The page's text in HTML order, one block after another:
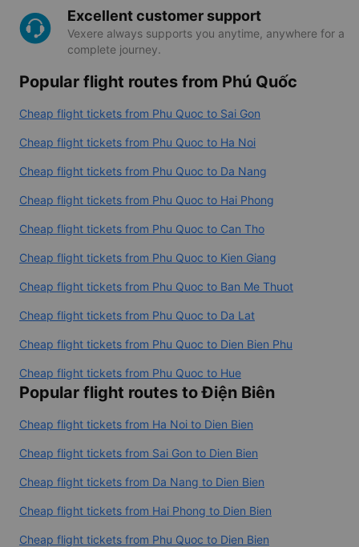
Excellent customer support
Vexere always supports you anytime, anywhere for a
complete journey.
Popular flight routes from Phú Quốc
Cheap flight tickets from Phu Quoc to Sai Gon
Cheap flight tickets from Phu Quoc to Ha Noi
Cheap flight tickets from Phu Quoc to Da Nang
Cheap flight tickets from Phu Quoc to Hai Phong
Cheap flight tickets from Phu Quoc to Can Tho
Cheap flight tickets from Phu Quoc to Kien Giang
Cheap flight tickets from Phu Quoc to Ban Me Thuot
Cheap flight tickets from Phu Quoc to Da Lat
Cheap flight tickets from Phu Quoc to Dien Bien Phu
Cheap flight tickets from Phu Quoc to Hue
Popular flight routes to Điện Biên
Cheap flight tickets from Ha Noi to Dien Bien
Cheap flight tickets from Sai Gon to Dien Bien
Cheap flight tickets from Da Nang to Dien Bien
Cheap flight tickets from Hai Phong to Dien Bien
Cheap flight tickets from Phu Quoc to Dien Bien